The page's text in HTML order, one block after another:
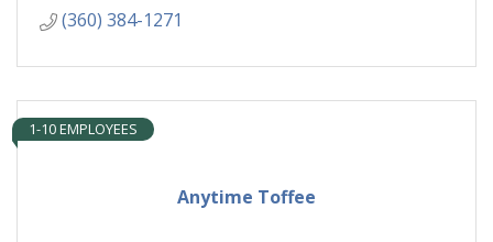
(360) 384-1271
Anytime Toffee
1-10 EMPLOYEES